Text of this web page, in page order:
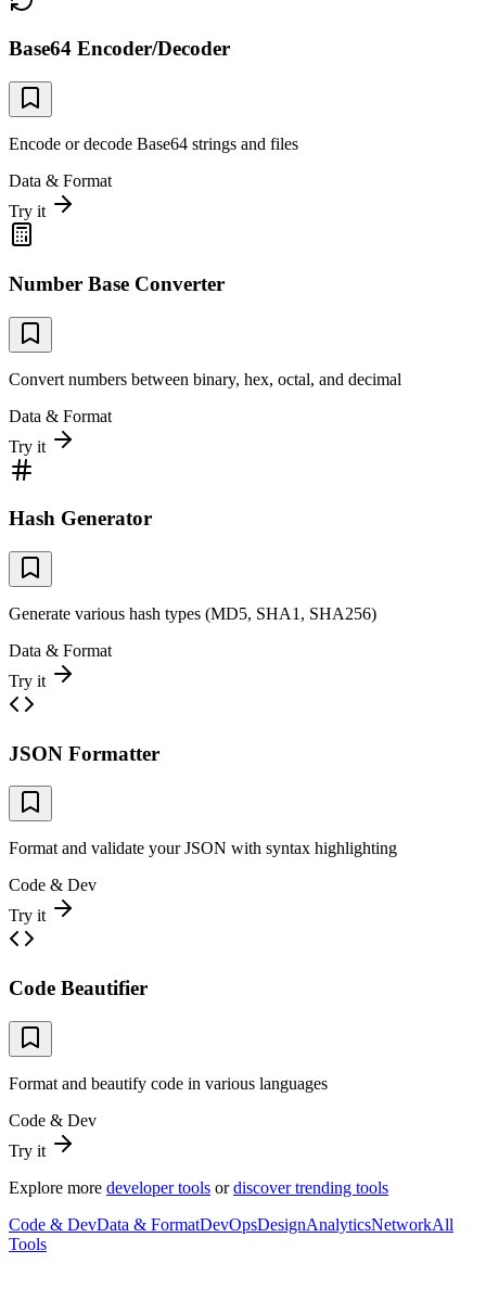
Base64 Encoder/Decoder
Encode or decode Base64 strings and files
Data & Format
Try it
Number Base Converter
Convert numbers between binary, hex, octal, and decimal
Data & Format
Try it
Hash Generator
Generate various hash types (MD5, SHA1, SHA256)
Data & Format
Try it
JSON Formatter
Format and validate your JSON with syntax highlighting
Code & Dev
Try it
Code Beautifier
Format and beautify code in various languages
Code & Dev
Try it
Explore more developer tools or discover trending tools
Code & DevData & FormatDevOpsDesignAnalyticsNetworkAll
Tools